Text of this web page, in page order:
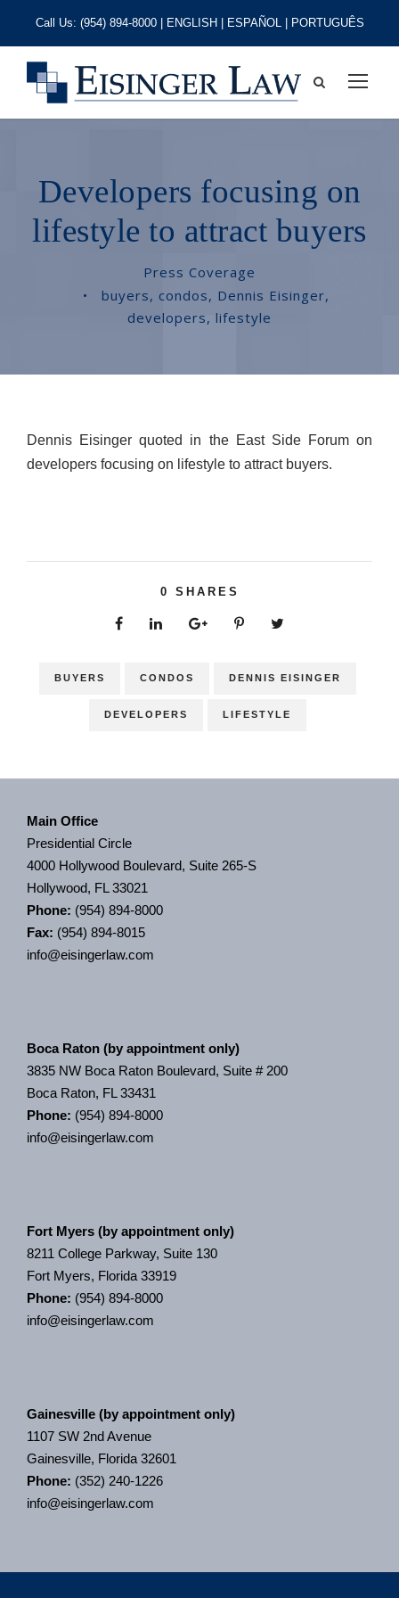
Call Us: (954) 894-8000| ENGLISH | ESPAÑOL | PORTUGUÊS
Developers focusing on
lifestyle to attract buyers
Press Coverage
•
buyers, condos, Dennis Eisinger,
developers, lifestyle
Dennis Eisinger quoted in the East Side Forum on
developers focusing on lifestyle to attract buyers.
0 SHARES
BUYERS CONDOS DENNIS EISINGER
DEVELOPERS LIFESTYLE
Main Office
Presidential Circle
4000 Hollywood Boulevard, Suite 265-S
Hollywood, FL 33021
Phone: (954) 894-8000
Fax: (954) 894-8015
info@eisingerlaw.com
Boca Raton (by appointment only)
3835 NW Boca Raton Boulevard, Suite # 200
Boca Raton, FL 33431
Phone: (954) 894-8000
info@eisingerlaw.com
Fort Myers (by appointment only)
8211 College Parkway, Suite 130
Fort Myers, Florida 33919
Phone: (954) 894-8000
info@eisingerlaw.com
Gainesville (by appointment only)
1107 SW 2nd Avenue
Gainesville, Florida 32601
Phone: (352) 240-1226
info@eisingerlaw.com